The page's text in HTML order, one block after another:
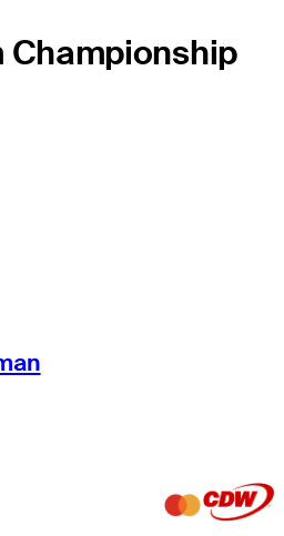
Championship